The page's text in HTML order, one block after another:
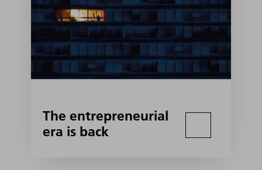
The entrepreneurial
era is back